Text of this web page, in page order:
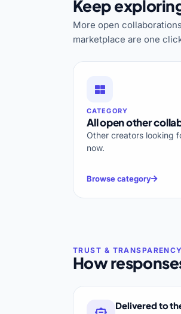
Keep
More open
marketplace are one
CATEGORY
All open other
Other creators looking
now.
Browse category
How
Delivered to